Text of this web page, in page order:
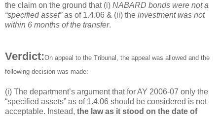
the claim on the ground that (i) NABARD bonds were not a
“specified asset”as of 1.4.06 & (ii) the investment was not
within 6 months of the transfer.
Verdict:On appeal to the Tribunal, the appeal was allowed and the
following decision was made:
(i) The department’s argument that for AY 2006-07 only the
“specified assets” as of 1.4.06 should be considered is not
acceptable. Instead, the law as it stood on the date of